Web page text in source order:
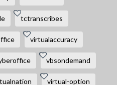
tctranscribes
virtualaccuracy
vbsondemand
virtual-option